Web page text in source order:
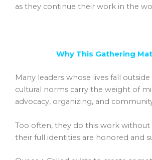
as they continue their work in the
Why This Gathering
Many leaders whose lives fall
cultural norms carry the weight of
advocacy, organizing, and
Too often, they do this work without
their full identities are honored and